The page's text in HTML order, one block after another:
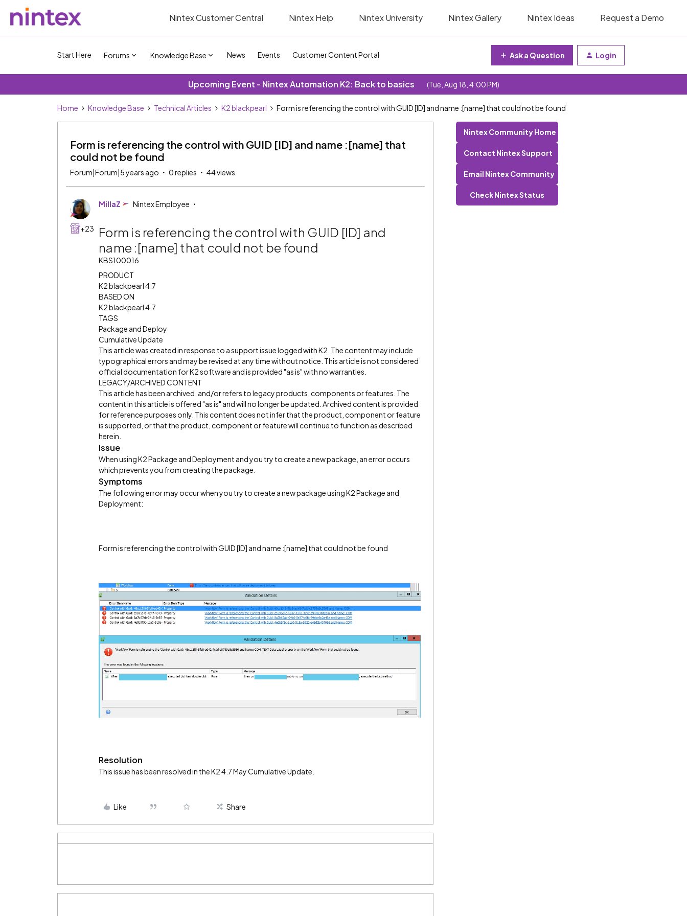
Nintex Customer Central Nintex Help Nintex University Nintex Gallery Nintex Ideas Request a Demo
Start Here Forums Knowledge Base News Events Customer Content Portal Ask a Question Login
Upcoming Event - Nintex Automation K2: Back to basics (Tue, Aug 18, 4:00 PM)
Home Knowledge Base Technical Articles K2 blackpearl Form is referencing the control with GUID [ID] and name :[name] that could not be found
Form is referencing the control with GUID [ID] and name :[name] that
could not be found
Forum|Forum|5 years ago 0 replies 44 views
+23
MillaZ Nintex Employee
Form is referencing the control with GUID [ID] and
name :[name] that could not be found
KBS100016
PRODUCT
K2 blackpearl 4.7
BASED ON
K2 blackpearl 4.7
TAGS
Package and Deploy
Cumulative Update
This article was created in response to a support issue logged with K2. The content may include
typographical errors and may be revised at any time without notice. This article is not considered
official documentation for K2 software and is provided "as is" with no warranties.
LEGACY/ARCHIVED CONTENT
This article has been archived, and/or refers to legacy products, components or features. The
content in this article is offered "as is" and will no longer be updated. Archived content is provided
for reference purposes only. This content does not infer that the product, component or feature
is supported, or that the product, component or feature will continue to function as described
herein.
Issue
When using K2 Package and Deployment and you try to create a new package, an error occurs
which prevents you from creating the package.
Symptoms
The following error may occur when you try to create a new package using K2 Package and
Deployment:
Form is referencing the control with GUID [ID] and name :[name] that could not be found
Resolution
This issue has been resolved in the K2 4.7 May Cumulative Update.
Like Share
Nintex Community Home
Contact Nintex Support
Email Nintex Community
Check Nintex Status